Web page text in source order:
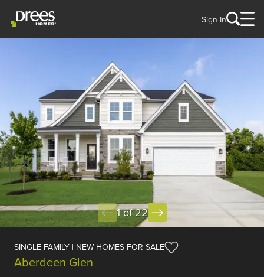
Sign In
1 of 22
SINGLE FAMILY | NEW HOMES FOR SALE
Aberdeen Glen